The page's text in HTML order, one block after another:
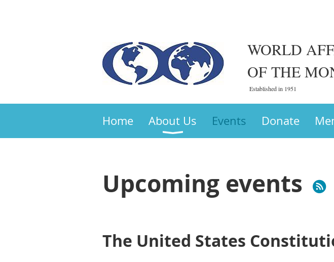
WORLD
OF THE
Established in 1951
Home About Us Events Donate
Upcoming events
The United States